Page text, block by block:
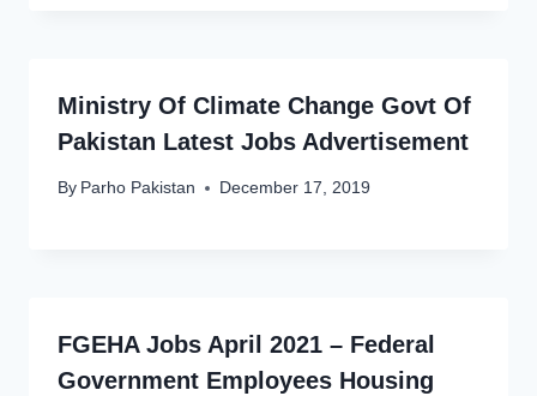
Ministry Of Climate Change Govt Of
Pakistan Latest Jobs Advertisement
By Parho Pakistan December 17, 2019
FGEHA Jobs April 2021 – Federal
Government Employees Housing